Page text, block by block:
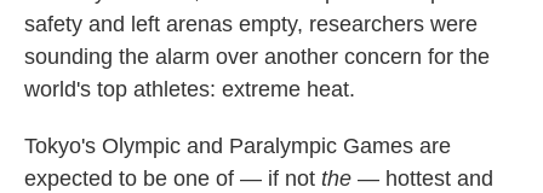
safety and left arenas empty, researchers were
sounding the alarm over another concern for the
world's top athletes: extreme heat.
Tokyo's Olympic and Paralympic Games are
expected to be one of — if not the — hottest and